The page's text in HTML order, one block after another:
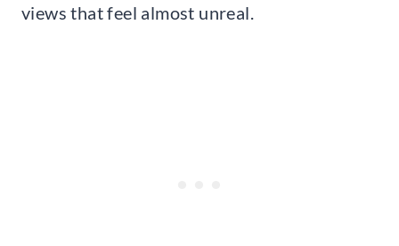
views that feel almost unreal.